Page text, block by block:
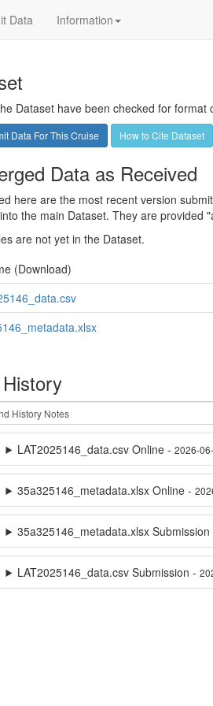
Data Information
Dataset have been checked for
Data For This Cruise How to Cite Dataset
Data as Received
here are the most recent version
the main Dataset. They are provided
are not yet in the Dataset.
(Download)
LAT2025146_data.csv Online -2026-
35a325146_metadata.xlsx Online -
35a325146_metadata.xlsx
LAT2025146_data.csv Submission -